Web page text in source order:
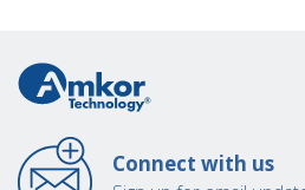
Connect with us